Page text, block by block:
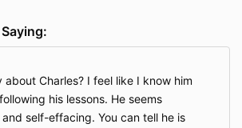
about Charles? I feel like I know him
his lessons. He seems
self-effacing. You can tell he is